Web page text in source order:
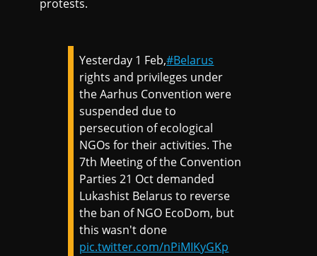
protests.
Yesterday 1 Feb,#Belarus
rights and privileges under
the Aarhus Convention were
suspended due to
persecution of ecological
NGOs for their activities. The
7th Meeting of the Convention
Parties 21 Oct demanded
Lukashist Belarus to reverse
the ban of NGO EcoDom, but
this wasn't done
pic.twitter.com/nPiMIKyGKp